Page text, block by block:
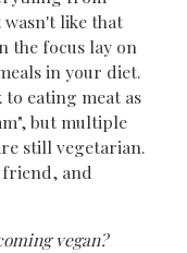
like that
the focus lay on
in your diet.
eating meat as
but multiple
still vegetarian.
friend, and
vegan?